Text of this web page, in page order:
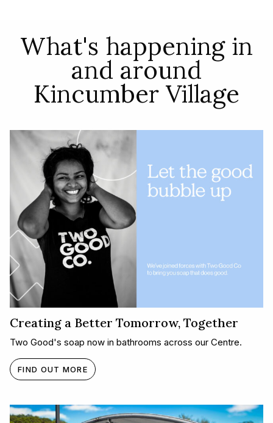
What's happening in
and around
Kincumber Village
Creating a Better Tomorrow, Together​
Two Good's soap now in bathrooms across our Centre.
FIND OUT MORE